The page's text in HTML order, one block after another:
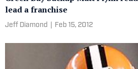
lead a franchise
Jeff Diamond Feb 15, 2012